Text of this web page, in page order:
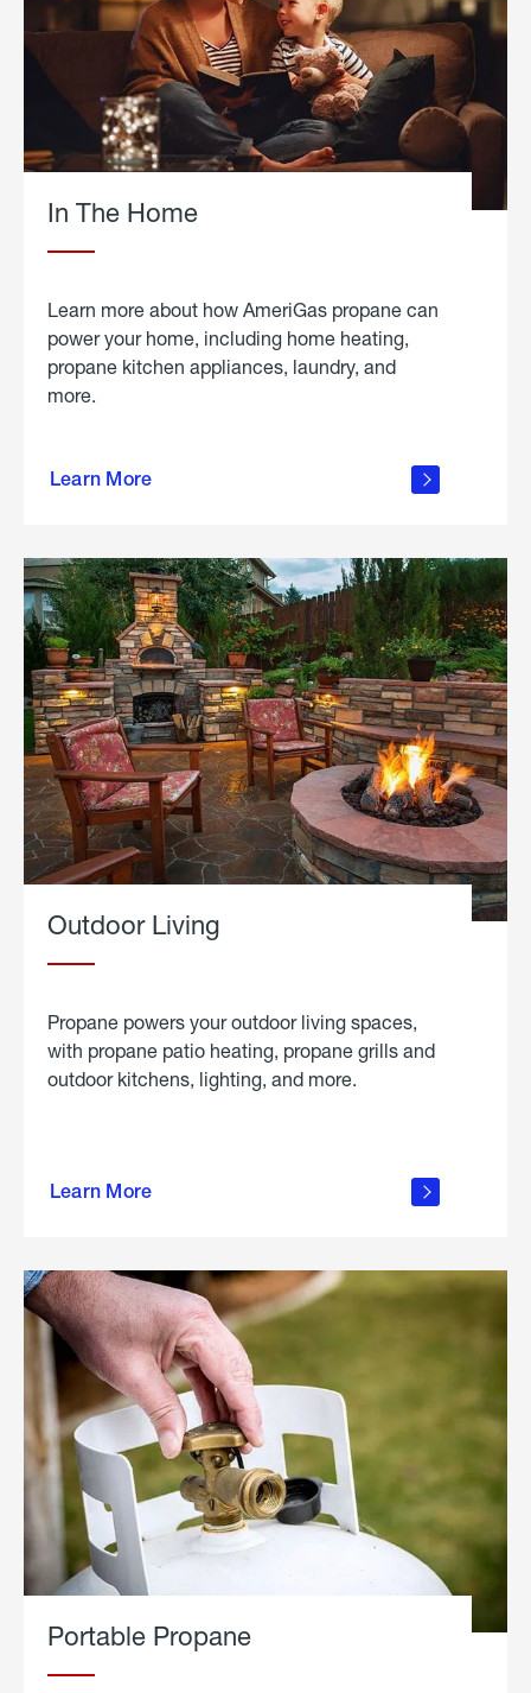
In The Home
Learn more about how AmeriGas propane can
power your home, including home heating,
propane kitchen appliances, laundry, and
more.
Learn More
propane
in the
Outdoor Living
Propane powers your outdoor living spaces,
with propane patio heating, propane grills and
outdoor kitchens, lighting, and more.
Learn More
outdoor
Portable Propane